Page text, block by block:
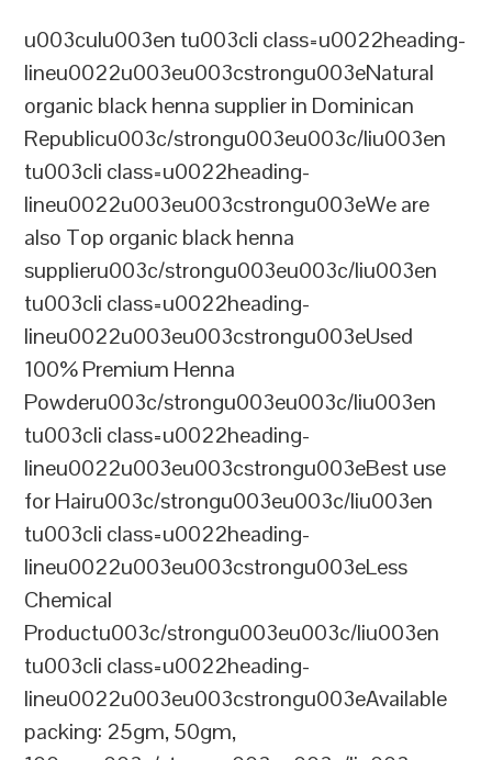
u003culu003en tu003cli class=u0022heading-
lineu0022u003eu003cstrongu003eNatural
organic black henna supplier in Dominican
Republicu003c/strongu003eu003c/liu003en
tu003cli class=u0022heading-
lineu0022u003eu003cstrongu003eWe are
also Top organic black henna
supplieru003c/strongu003eu003c/liu003en
tu003cli class=u0022heading-
lineu0022u003eu003cstrongu003eUsed
100% Premium Henna
Powderu003c/strongu003eu003c/liu003en
tu003cli class=u0022heading-
lineu0022u003eu003cstrongu003eBest use
for Hairu003c/strongu003eu003c/liu003en
tu003cli class=u0022heading-
lineu0022u003eu003cstrongu003eLess
Chemical
Productu003c/strongu003eu003c/liu003en
tu003cli class=u0022heading-
lineu0022u003eu003cstrongu003eAvailable
packing: 25gm, 50gm,